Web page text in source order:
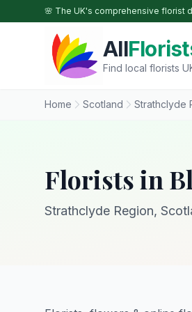
Skip to main content
🌸 The UK's comprehensive florist
All
Find local florists
Home Scotland Strathclyde
Florists in
Strathclyde Region,